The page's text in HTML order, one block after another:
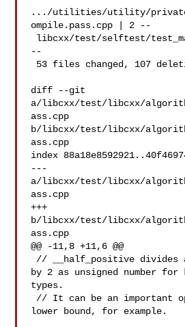
.../utilities/utility/
ompile.pass.cpp | 2 --
--
diff --git
a/libcxx/test/libcxx/
ass.cpp
b/libcxx/test/libcxx/
ass.cpp
index
---
a/libcxx/test/libcxx/
ass.cpp
+++
b/libcxx/test/libcxx/
ass.cpp
@@ -11,8 +11,6 @@
by 2 as unsigned number for
types.
lower bound, for example.